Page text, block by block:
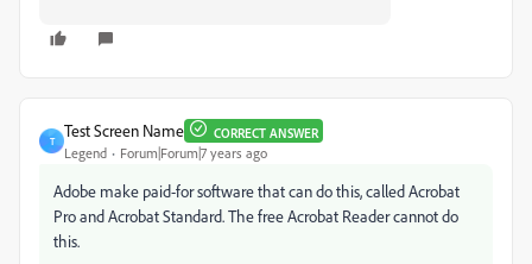
T
Test Screen Name CORRECT ANSWER
Legend Forum|Forum|7 years ago
Adobe make paid-for software that can do this, called Acrobat
Pro and Acrobat Standard. The free Acrobat Reader cannot do
this.